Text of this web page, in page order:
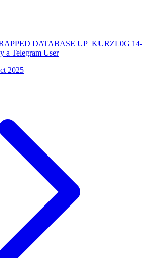
DATABASE UP_KURZL0G 14-
a Telegram User
2025